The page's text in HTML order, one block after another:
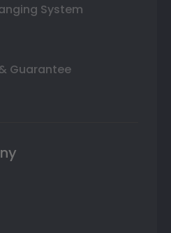
System
Guarantee